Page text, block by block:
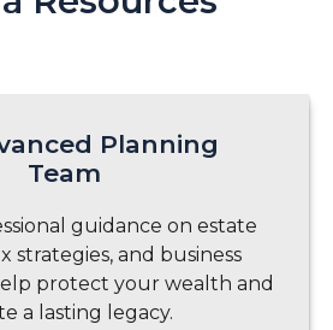
Planning
Team
guidance on estate
strategies, and business
protect your wealth and
a lasting legacy.